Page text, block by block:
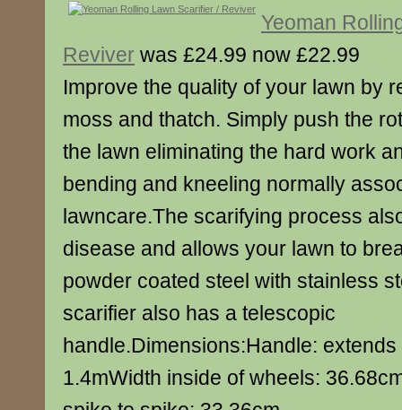
Yeoman
Reviver was £24.99 now £22.99
Improve the quality of your lawn by
moss and thatch. Simply push the
the lawn eliminating the hard work
bending and kneeling normally
lawncare.The scarifying process
disease and allows your lawn to
powder coated steel with stainless
scarifier also has a telescopic
handle.Dimensions:Handle:
1.4mWidth inside of wheels: